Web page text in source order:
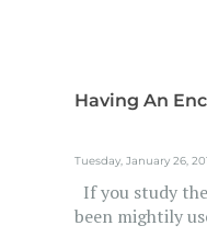
Having An
Tuesday, January 26,
If you study
been mightily